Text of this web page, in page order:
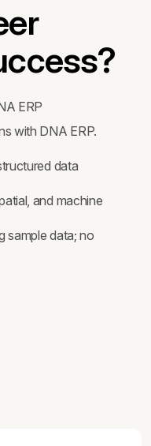
ERP
with DNA ERP.
data
and machine
sample data; no